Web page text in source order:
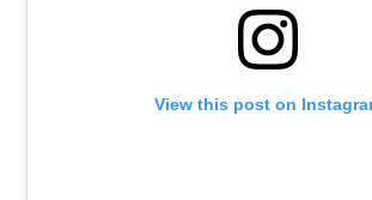
View this post on